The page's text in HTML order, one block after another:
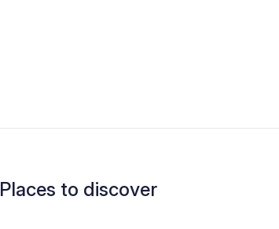
Places to discover